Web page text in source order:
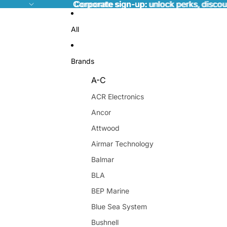
Corporate sign-up:unlock perks,
Corporate sign-up: unlock perks,
All
Brands
A-C
ACR Electronics
Ancor
Attwood
Airmar Technology
Balmar
BLA
BEP Marine
Blue Sea System
Bushnell